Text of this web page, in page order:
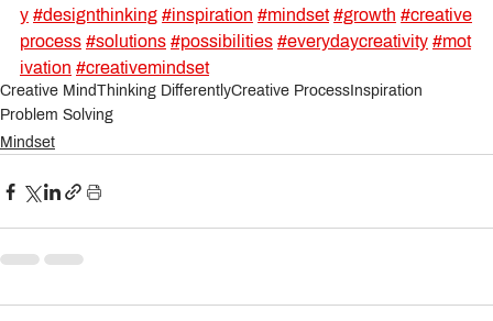
y #designthinking #inspiration #mindset #growth #creative
process #solutions #possibilities #everydaycreativity #mot
ivation #creativemindset
Creative MindThinking DifferentlyCreative Process Inspiration
Problem Solving
Mindset